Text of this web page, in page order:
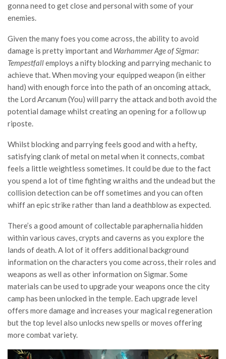
gonna need to get close and personal with some of your
enemies.
Given the many foes you come across, the ability to avoid
damage is pretty important and Warhammer Age of Sigmar:
Tempestfallemploys a nifty blocking and parrying mechanic to
achieve that. When moving your equipped weapon (in either
hand) with enough force into the path of an oncoming attack,
the Lord Arcanum (You) will parry the attack and both avoid the
potential damage whilst creating an opening for a follow up
riposte.
Whilst blocking and parrying feels good and with a hefty,
satisfying clank of metal on metal when it connects, combat
feels a little weightless sometimes. It could be due to the fact
you spend a lot of time fighting wraiths and the undead but the
collision detection can be off sometimes and you can often
whiff an epic strike rather than land a deathblow as expected.
There’s a good amount of collectable paraphernalia hidden
within various caves, crypts and caverns as you explore the
lands of death. A lot of it offers additional background
information on the characters you come across, their roles and
weapons as well as other information on Sigmar. Some
materials can be used to upgrade your weapons once the city
camp has been unlocked in the temple. Each upgrade level
offers more damage and increases your magical regeneration
but the top level also unlocks new spells or moves offering
more combat variety.